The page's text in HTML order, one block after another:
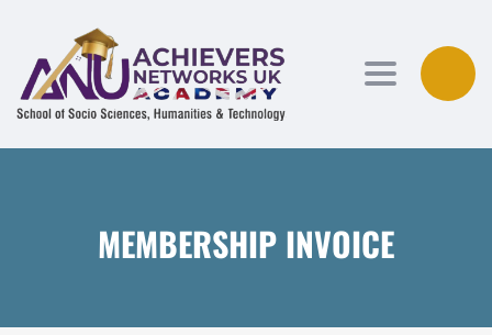
Toggle
MEMBERSHIP INVOICE